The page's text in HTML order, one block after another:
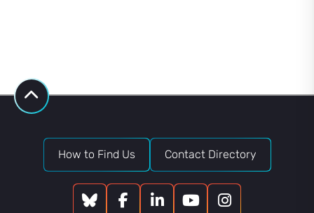
How to Find Us Contact Directory